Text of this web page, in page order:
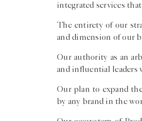
integrated services
The entirety of our
and dimension of our
Our authority as an
and influential leaders
Our plan to expand
by any brand in the